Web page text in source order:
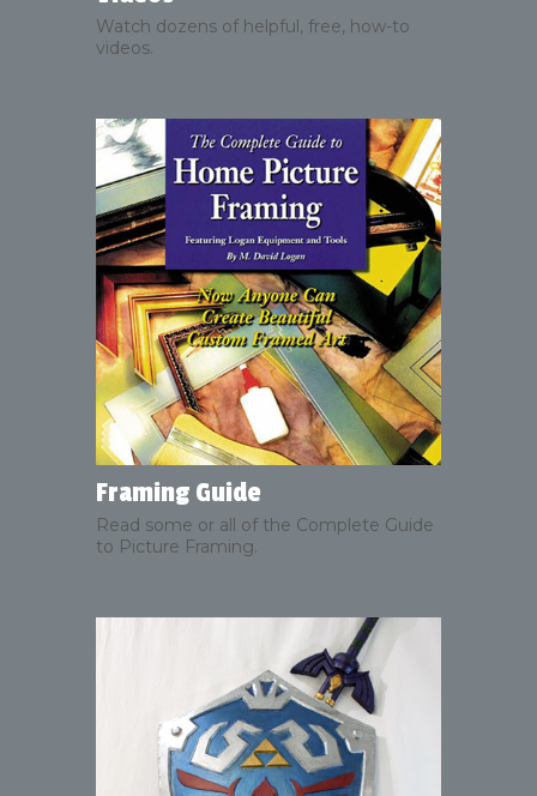
Watch dozens of helpful, free, how-to
videos.
Framing Guide
Read some or all of the Complete Guide
to Picture Framing.